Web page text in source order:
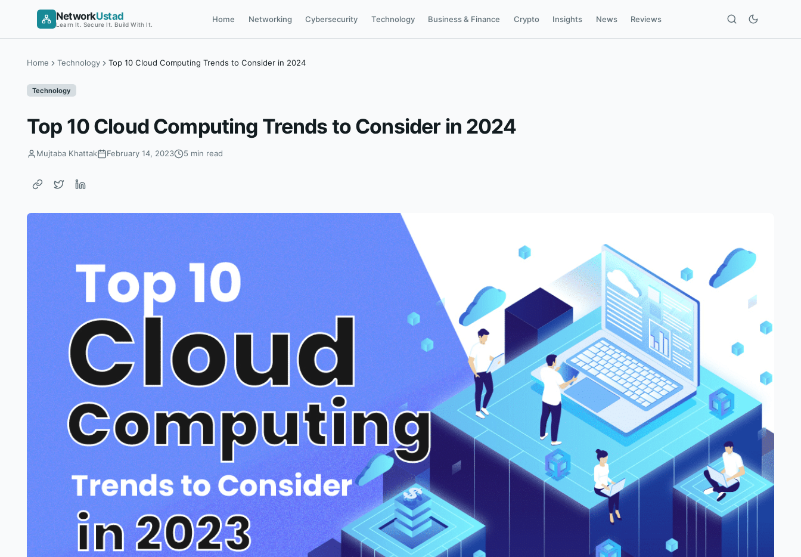
NetworkUstad
Learn It. Secure It. Build With It.
Home Networking Cybersecurity Technology Business & Finance Crypto Insights News Reviews
Home Technology Top 10 Cloud Computing Trends to Consider in 2024
Technology
Top 10 Cloud Computing Trends to Consider in 2024
Mujtaba Khattak February 14, 2023 5 min read